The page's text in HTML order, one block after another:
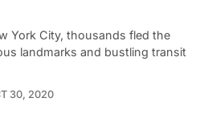
York City, thousands fled the
landmarks and bustling transit
30, 2020